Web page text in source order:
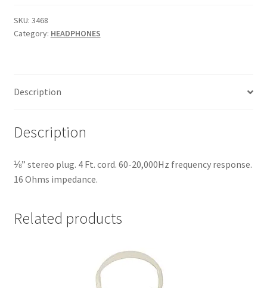
-
SKU
SKU: 3468
Category: HEADPHONES
Description
Description
⅛” stereo plug. 4 Ft. cord. 60-20,000Hz frequency response.
16 Ohms impedance.
Related products